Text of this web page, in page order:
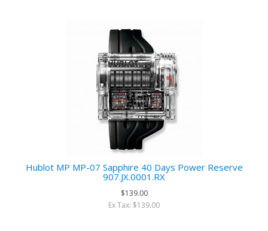
Hublot MP MP-07 Sapphire 40 Days Power Reserve
907.JX.0001.RX
$139.00
Ex Tax: $139.00